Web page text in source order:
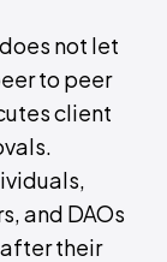
not let
to peer
client
and DAOs
their